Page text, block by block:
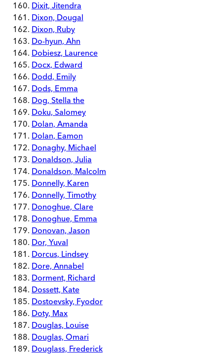
Dixit, Jitendra
Dixon, Dougal
Dixon, Ruby
Do-hyun, Ahn
Dobiesz, Laurence
Docx, Edward
Dodd, Emily
Dods, Emma
Dog, Stella the
Doku, Salomey
Dolan, Amanda
Dolan, Eamon
Donaghy, Michael
Donaldson, Julia
Donaldson, Malcolm
Donnelly, Karen
Donnelly, Timothy
Donoghue, Clare
Donoghue, Emma
Donovan, Jason
Dor, Yuval
Dorcus, Lindsey
Dore, Annabel
Dorment, Richard
Dossett, Kate
Dostoevsky, Fyodor
Doty, Max
Douglas, Louise
Douglas, Omari
Douglass, Frederick